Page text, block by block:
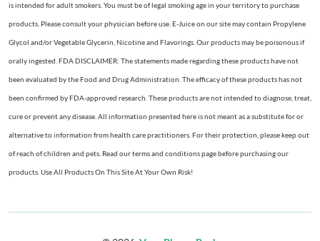
is intended for adult smokers. You must be of legal smoking age in your territory to purchase
products. Please consult your physician before use. E-Juice on our site may contain Propylene
Glycol and/or Vegetable Glycerin, Nicotine and Flavorings. Our products may be poisonous if
orally ingested. FDA DISCLAIMER: The statements made regarding these products have not
been evaluated by the Food and Drug Administration. The efficacy of these products has not
been confirmed by FDA-approved research. These products are not intended to diagnose, treat,
cure or prevent any disease. All information presented here is not meant as a substitute for or
alternative to information from health care practitioners. For their protection, please keep out
of reach of children and pets. Read our terms and conditions page before purchasing our
products. Use All Products On This Site At Your Own Risk!